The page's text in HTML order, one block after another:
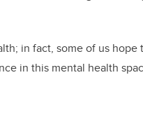
in fact, some of us
in this mental health